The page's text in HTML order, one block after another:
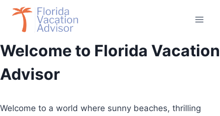
Skip
content
Welcome to Florida Vacation
Advisor
Welcome to a world where sunny beaches, thrilling